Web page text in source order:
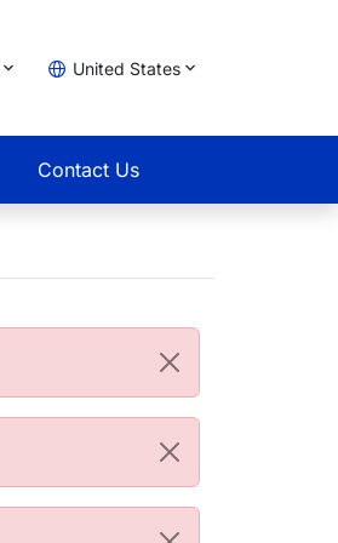
United States
Contact Us